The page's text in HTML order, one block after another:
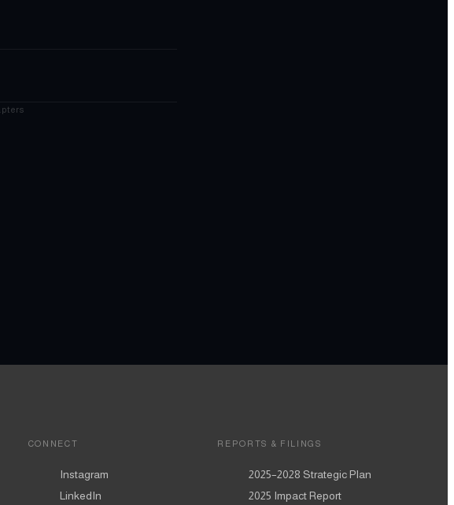
CONNECT
Instagram
LinkedIn
REPORTS & FILINGS
2025–2028 Strategic Plan
2025 Impact Report